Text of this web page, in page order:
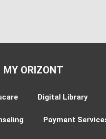
MY ORIZONT
Digital Library
Payment